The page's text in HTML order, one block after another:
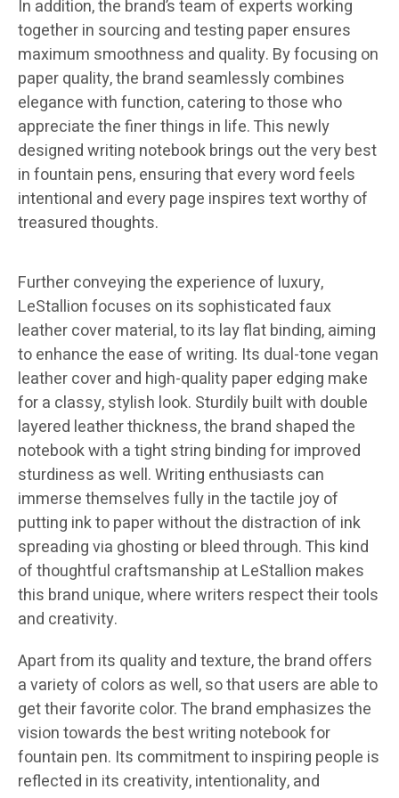
In addition, the brand’s team of experts working
together in sourcing and testing paper ensures
maximum smoothness and quality. By focusing on
paper quality, the brand seamlessly combines
elegance with function, catering to those who
appreciate the finer things in life. This newly
designed writing notebook brings out the very best
in fountain pens, ensuring that every word feels
intentional and every page inspires text worthy of
treasured thoughts.
Further conveying the experience of luxury,
LeStallion focuses on its sophisticated faux
leather cover material, to its lay flat binding, aiming
to enhance the ease of writing. Its dual-tone vegan
leather cover and high-quality paper edging make
for a classy, stylish look. Sturdily built with double
layered leather thickness, the brand shaped the
notebook with a tight string binding for improved
sturdiness as well. Writing enthusiasts can
immerse themselves fully in the tactile joy of
putting ink to paper without the distraction of ink
spreading via ghosting or bleed through. This kind
of thoughtful craftsmanship at LeStallion makes
this brand unique, where writers respect their tools
and creativity.
​Apart from its quality and texture, the brand offers
a variety of colors as well, so that users are able to
get their favorite color. The brand emphasizes the
vision towards the best writing notebook for
fountain pen. Its commitment to inspiring people is
reflected in its creativity, intentionality, and